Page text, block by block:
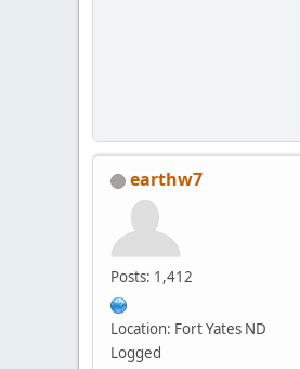
earthw7
Posts: 1,412
Location: Fort Yates ND
Logged